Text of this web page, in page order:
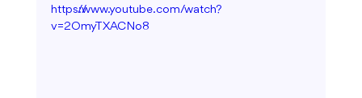
https://www.youtube.com/watch?
v=2OmyTXACNo8